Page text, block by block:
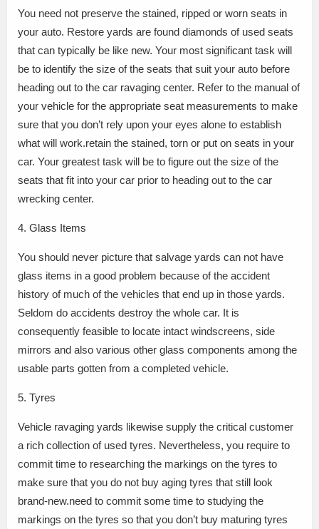
You need not preserve the stained, ripped or worn seats in
your auto. Restore yards are found diamonds of used seats
that can typically be like new. Your most significant task will
be to identify the size of the seats that suit your auto before
heading out to the car ravaging center. Refer to the manual of
your vehicle for the appropriate seat measurements to make
sure that you don’t rely upon your eyes alone to establish
what will work.retain the stained, torn or put on seats in your
car. Your greatest task will be to figure out the size of the
seats that fit into your car prior to heading out to the car
wrecking center.
4. Glass Items
You should never picture that salvage yards can not have
glass items in a good problem because of the accident
history of much of the vehicles that end up in those yards.
Seldom do accidents destroy the whole car. It is
consequently feasible to locate intact windscreens, side
mirrors and also various other glass components among the
usable parts gotten from a completed vehicle.
5. Tyres
Vehicle ravaging yards likewise supply the critical customer
a rich collection of used tyres. Nevertheless, you require to
commit time to researching the markings on the tyres to
make sure that you do not buy aging tyres that still look
brand-new.need to commit some time to studying the
markings on the tyres so that you don’t buy maturing tyres